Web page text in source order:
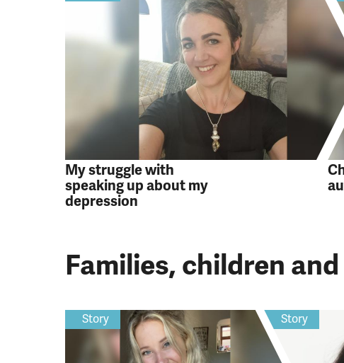
My struggle with
speaking up about my
depression
Families, children
Story Story